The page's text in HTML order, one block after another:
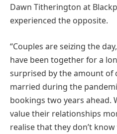
Dawn Titherington at
experienced the opposite.
“Couples are seizing the
have been together for a
surprised by the amount of
married during the
bookings two years ahead.
value their relationships
realise that they don’t